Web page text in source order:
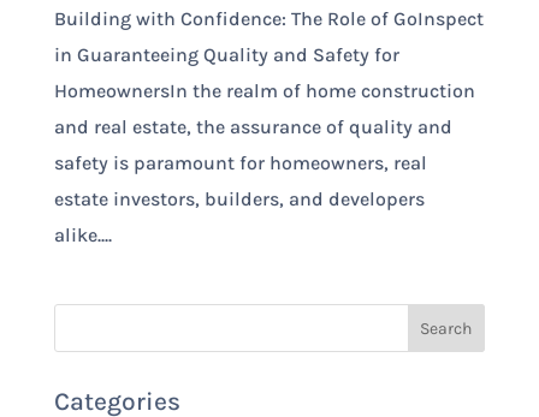
Building with Confidence: The Role of GoInspect
in Guaranteeing Quality and Safety for
HomeownersIn the realm of home construction
and real estate, the assurance of quality and
safety is paramount for homeowners, real
estate investors, builders, and developers
alike....
Categories